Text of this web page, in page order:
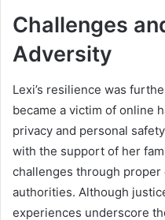
Challenges
Adversity
Lexi’s resilience was
became a victim of online
privacy and personal
with the support of her
challenges through
authorities. Although
experiences underscore